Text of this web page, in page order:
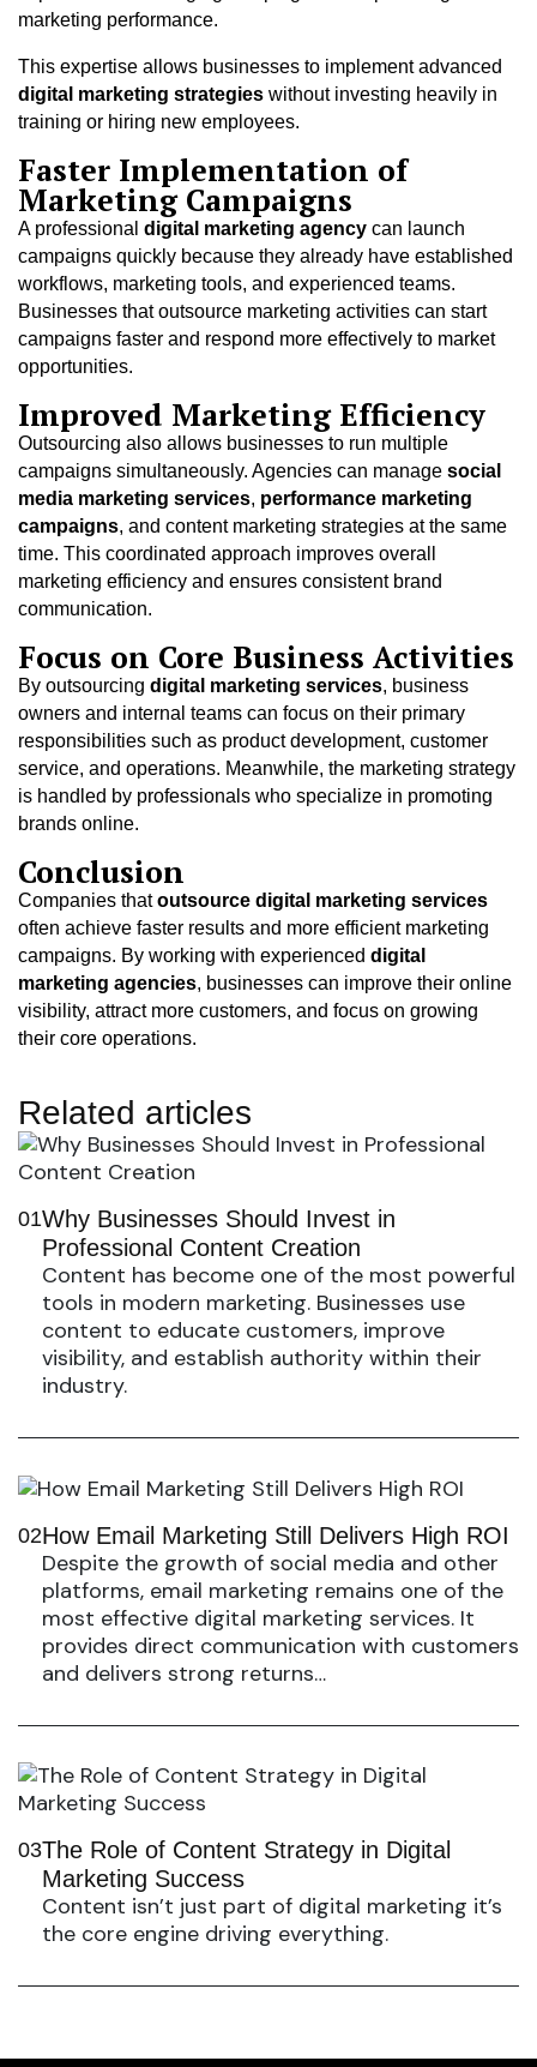
marketing performance.
This expertise allows businesses to implement advanced
digital marketing strategies without investing heavily in
training or hiring new employees.
Faster Implementation of
Marketing Campaigns
A professional digital marketing agency can launch
campaigns quickly because they already have established
workflows, marketing tools, and experienced teams.
Businesses that outsource marketing activities can start
campaigns faster and respond more effectively to market
opportunities.
Improved Marketing Efficiency
Outsourcing also allows businesses to run multiple
campaigns simultaneously. Agencies can manage social
media marketing services, performance marketing
campaigns, and content marketing strategies at the same
time. This coordinated approach improves overall
marketing efficiency and ensures consistent brand
communication.
Focus on Core Business Activities
By outsourcing digital marketing services, business
owners and internal teams can focus on their primary
responsibilities such as product development, customer
service, and operations. Meanwhile, the marketing strategy
is handled by professionals who specialize in promoting
brands online.
Conclusion
Companies thatoutsource digital marketing services
often achieve faster results and more efficient marketing
campaigns. By working with experienced digital
marketing agencies, businesses can improve their online
visibility, attract more customers, and focus on growing
their core operations.
Related articles
01Why Businesses Should Invest in
Professional Content Creation
Content has become one of the most powerful
tools in modern marketing. Businesses use
content to educate customers, improve
visibility, and establish authority within their
industry.
02How Email Marketing Still Delivers High ROI
Despite the growth of social media and other
platforms, email marketing remains one of the
most effective digital marketing services. It
provides direct communication with customers
and delivers strong returns…
03The Role of Content Strategy in Digital
Marketing Success
Content isn’t just part of digital marketing it’s
the core engine driving everything.